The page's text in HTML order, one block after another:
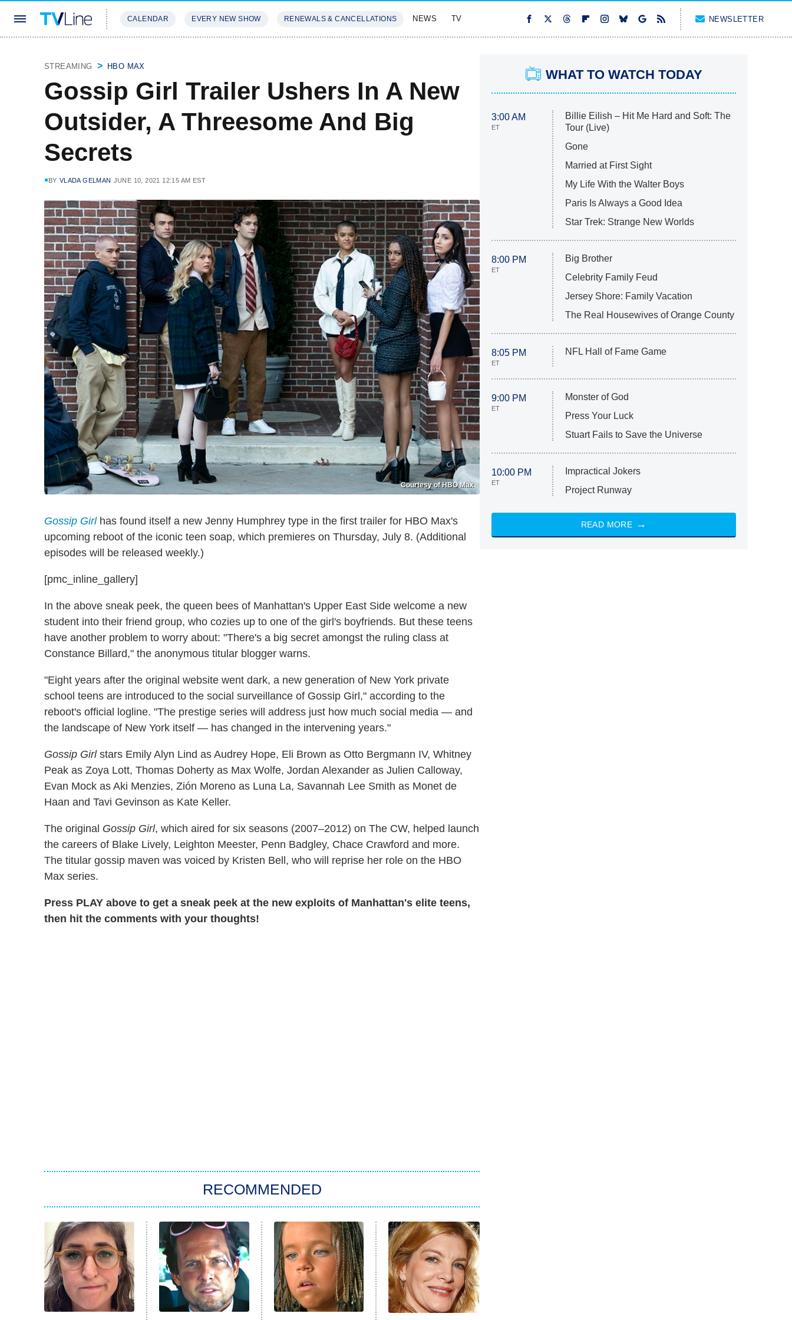
CALENDAR EVERY NEW SHOW RENEWALS & CANCELLATIONS NEWS TV NEWSLETTER
STREAMING HBO MAX
Gossip Girl Trailer Ushers In A New
Outsider, A Threesome And Big
Secrets
BY VLADA GELMAN JUNE 10, 2021 12:15 AM EST
Courtesy of HBO Max
Gossip Girlhas found itself a new Jenny Humphrey type in the first trailer for HBO Max's
upcoming reboot of the iconic teen soap, which premieres on Thursday, July 8. (Additional
episodes will be released weekly.)
[pmc_inline_gallery]
In the above sneak peek, the queen bees of Manhattan's Upper East Side welcome a new
student into their friend group, who cozies up to one of the girl's boyfriends. But these teens
have another problem to worry about: "There's a big secret amongst the ruling class at
Constance Billard," the anonymous titular blogger warns.
"Eight years after the original website went dark, a new generation of New York private
school teens are introduced to the social surveillance of Gossip Girl," according to the
reboot's official logline. "The prestige series will address just how much social media — and
the landscape of New York itself — has changed in the intervening years."
Gossip Girlstars Emily Alyn Lind as Audrey Hope, Eli Brown as Otto Bergmann IV, Whitney
Peak as Zoya Lott, Thomas Doherty as Max Wolfe, Jordan Alexander as Julien Calloway,
Evan Mock as Aki Menzies, Zión Moreno as Luna La, Savannah Lee Smith as Monet de
Haan and Tavi Gevinson as Kate Keller.
The original Gossip Girl, which aired for six seasons (2007–2012) on The CW, helped launch
the careers of Blake Lively, Leighton Meester, Penn Badgley, Chace Crawford and more.
The titular gossip maven was voiced by Kristen Bell, who will reprise her role on the HBO
Max series.
Press PLAY above to get a sneak peek at the new exploits of Manhattan's elite teens,
then hit the comments with your thoughts!
RECOMMENDED
WHAT TO WATCH TODAY
3:00 AM
ET
Billie Eilish – Hit Me Hard and Soft: The
Tour (Live)
Gone
Married at First Sight
My Life With the Walter Boys
Paris Is Always a Good Idea
Star Trek: Strange New Worlds
8:00 PM
ET
Big Brother
Celebrity Family Feud
Jersey Shore: Family Vacation
The Real Housewives of Orange County
8:05 PM
ET
NFL Hall of Fame Game
9:00 PM
ET
Monster of God
Press Your Luck
Stuart Fails to Save the Universe
10:00 PM
ET
Impractical Jokers
Project Runway
READ MORE